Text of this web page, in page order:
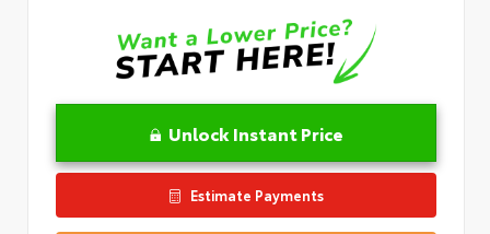
Unlock Instant Price
Estimate Payments